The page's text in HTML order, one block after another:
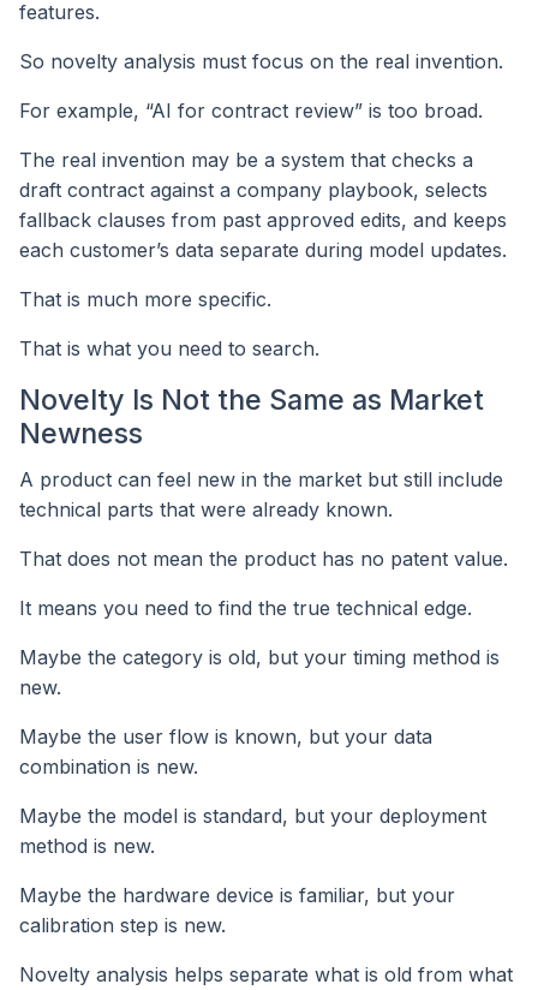
features.
So novelty analysis must focus on the real invention.
For example, “AI for contract review” is too broad.
The real invention may be a system that checks a
draft contract against a company playbook, selects
fallback clauses from past approved edits, and keeps
each customer’s data separate during model updates.
That is much more specific.
That is what you need to search.
Novelty Is Not the Same as Market
Newness
A product can feel new in the market but still include
technical parts that were already known.
That does not mean the product has no patent value.
It means you need to find the true technical edge.
Maybe the category is old, but your timing method is
new.
Maybe the user flow is known, but your data
combination is new.
Maybe the model is standard, but your deployment
method is new.
Maybe the hardware device is familiar, but your
calibration step is new.
Novelty analysis helps separate what is old from what